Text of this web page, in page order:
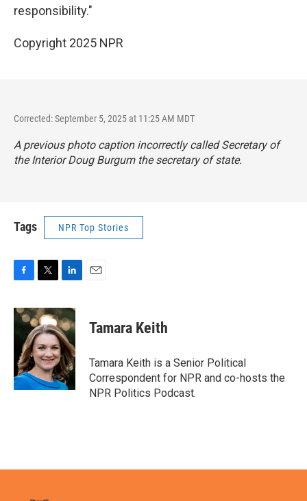
responsibility."
Copyright 2025 NPR
Corrected: September 5, 2025 at 11:25 AM MDT
A previous photo caption incorrectly called Secretary of
the Interior Doug Burgum the secretary of state.
Tags NPR Top Stories
c
e
o
k
i
t
t
e
r
n
k
e
d
I
n
Tamara Keith
Tamara Keith is a Senior Political
Correspondent for NPR and co-hosts the
NPR Politics Podcast.